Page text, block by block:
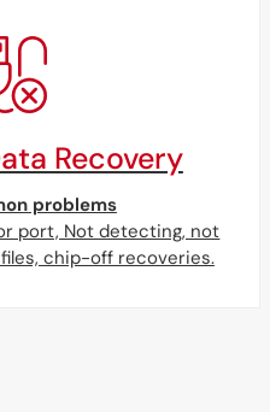
Recovery
problems
port, Not detecting, not
chip-off recoveries.